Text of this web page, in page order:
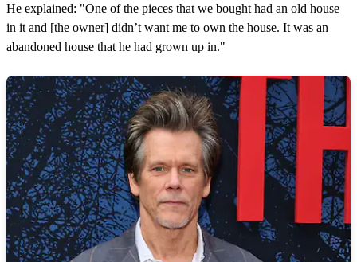
He explained: "One of the pieces that we bought had an old house
in it and [the owner] didn’t want me to own the house. It was an
abandoned house that he had grown up in."